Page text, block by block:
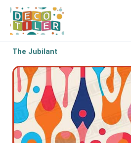
Skip
content
The Jubilant